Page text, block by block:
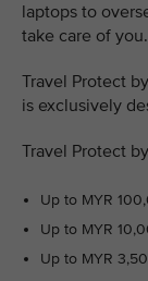
laptops to
take care of you.
Travel Protect
is exclusively
Travel Protect
Up to MYR
Up to MYR
Up to MYR